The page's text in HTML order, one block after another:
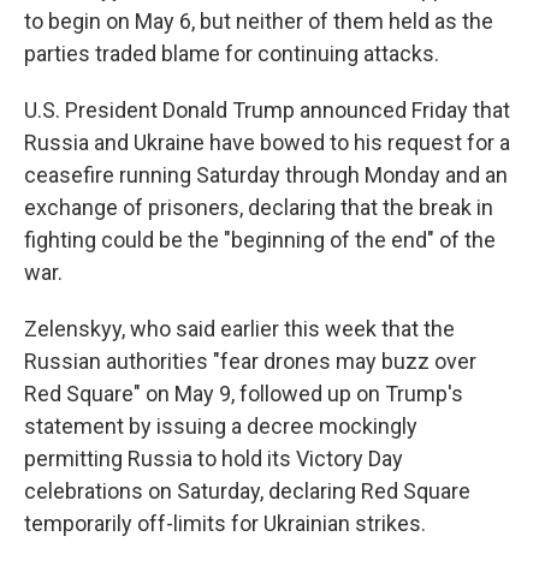
to begin on May 6, but neither of them held as the
parties traded blame for continuing attacks.
U.S. President Donald Trump announced Friday that
Russia and Ukraine have bowed to his request for a
ceasefire running Saturday through Monday and an
exchange of prisoners, declaring that the break in
fighting could be the "beginning of the end" of the
war.
Zelenskyy, who said earlier this week that the
Russian authorities "fear drones may buzz over
Red Square" on May 9, followed up on Trump's
statement by issuing a decree mockingly
permitting Russia to hold its Victory Day
celebrations on Saturday, declaring Red Square
temporarily off-limits for Ukrainian strikes.